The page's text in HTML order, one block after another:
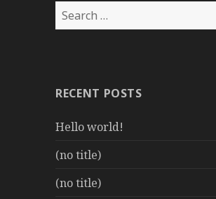
Search
for:
RECENT POSTS
Hello world!
(no title)
(no title)